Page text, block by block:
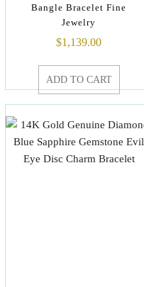
Bangle Bracelet Fine
Jewelry
$1,139.00
ADD TO CART